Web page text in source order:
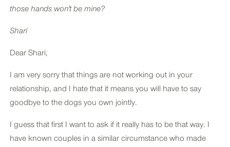
those hands won't be mine?
Shari
Dear Shari,
I am very sorry that things are not working out in your
relationship, and I hate that it means you will have to say
goodbye to the dogs you own jointly.
I guess that first I want to ask if it really has to be that way. I
have known couples in a similar circumstance who made